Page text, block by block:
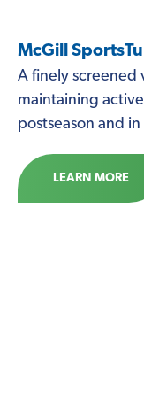
McGill
A finely screened
maintaining
postseason and
LEARN MORE